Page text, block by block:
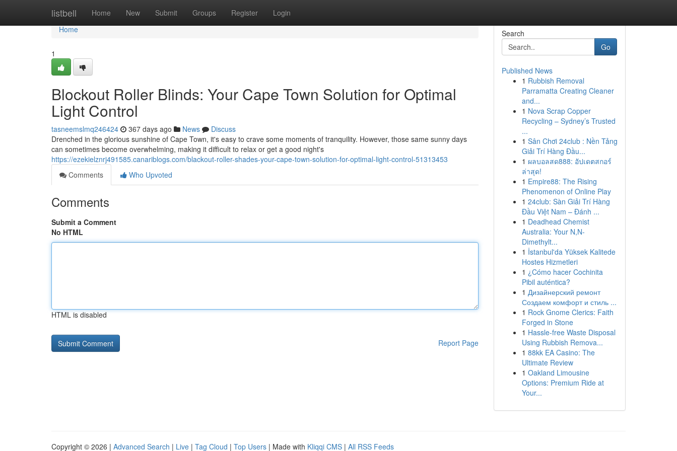
listbell Home New Submit Groups Register Login
Home
Home
1
Blockout Roller Blinds: Your Cape Town Solution for Optimal
Light Control
tasneemslmq246424 367 days ago News
Discuss
Drenched in the glorious sunshine of Cape Town, it's easy to crave some moments of tranquility. However, those same sunny days
can sometimes become overwhelming, making it difficult to relax or get a good night's
https://ezekielznrj491585.canariblogs.com/blackout-roller-shades-your-cape-town-solution-for-optimal-light-control-51313453
Comments
Who Upvoted
Comments
Submit a Comment
No HTML
HTML is disabled
Report Page
Search
Go
Published News
1 Rubbish Removal
Parramatta Creating Cleaner
and...
1 Nova Scrap Copper
Recycling – Sydney’s Trusted
...
1 Sân Chơi 24club : Nền Tảng
Giải Trí Hàng Đầu...
1 ผลบอลสด888: อัปเดตสกอร์
ล่าสุด!
1 Empire88: The Rising
Phenomenon of Online Play
1 24club: Sàn Giải Trí Hàng
Đầu Việt Nam – Đánh ...
1 Deadhead Chemist
Australia: Your N,N-
Dimethylt...
1 İstanbul'da Yüksek Kalitede
Hostes Hizmetleri
1 ¿Cómo hacer Cochinita
Pibil auténtica?
1 Дизайнерский ремонт
Создаем комфорт и стиль ...
1 Rock Gnome Clerics: Faith
Forged in Stone
1 Hassle-free Waste Disposal
Using Rubbish Remova...
1 88kk EA Casino: The
Ultimate Review
1 Oakland Limousine
Options: Premium Ride at
Your...
Copyright © 2026 | Advanced Search | Live | Tag Cloud | Top Users | Made with Kliqqi CMS | All RSS Feeds